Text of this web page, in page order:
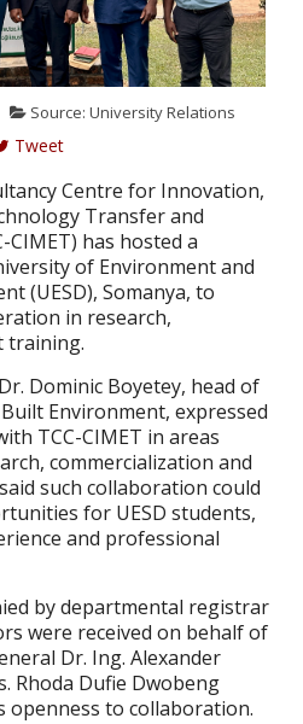
Source: University Relations
Tweet
Centre for Innovation,
Transfer and
has hosted a
of Environment and
(UESD), Somanya, to
in research,
training.
Dominic Boyetey, head of
Environment, expressed
TCC-CIMET in areas
commercialization and
such collaboration could
for UESD students,
and professional
by departmental registrar
were received on behalf of
Dr. Ing. Alexander
Rhoda Dufie Dwobeng
openness to collaboration.